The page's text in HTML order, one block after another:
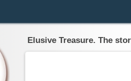
Elusive Treasure. The